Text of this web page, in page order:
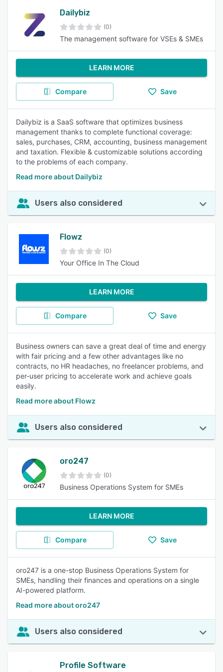
Dailybiz
(0)
The management software for VSEs & SMEs
LEARN MORE
Compare Save
Dailybiz is a SaaS software that optimizes business
management thanks to complete functional coverage:
sales, purchases, CRM, accounting, business management
and taxation. Flexible & customizable solutions according
to the problems of each company.
Read more about Dailybiz
Users also considered
Flowz
(0)
Your Office In The Cloud
LEARN MORE
Compare Save
Business owners can save a great deal of time and energy
with fair pricing and a few other advantages like no
contracts, no HR headaches, no freelancer problems, and
per-user pricing to accelerate work and achieve goals
easily.
Read more about Flowz
Users also considered
oro247
(0)
Business Operations System for SMEs
LEARN MORE
Compare Save
oro247 is a one-stop Business Operations System for
SMEs, handling their finances and operations on a single
AI-powered platform.
Read more about oro247
Users also considered
Profile Software